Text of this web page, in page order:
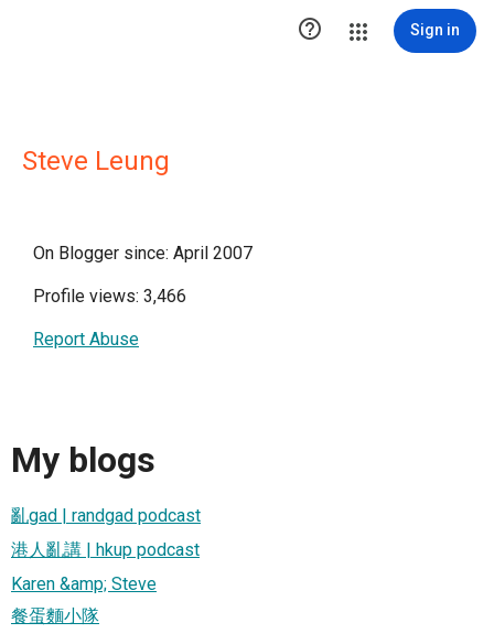
 Sign in
Steve Leung
On Blogger since: April 2007
Profile views: 3,466
Report Abuse
My blogs
亂gad | randgad podcast
港人亂講 | hkup podcast
Karen &amp; Steve
餐蛋麵小隊